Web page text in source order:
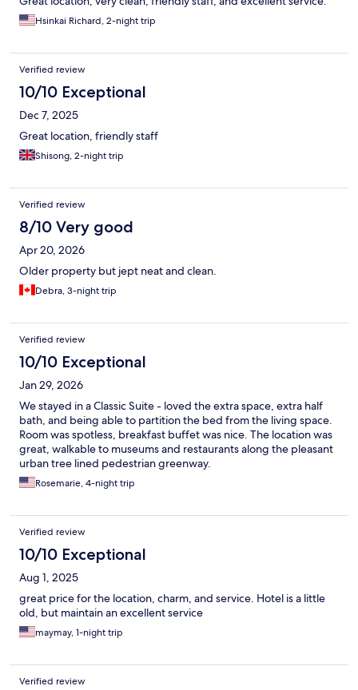
Hsinkai Richard, 2-night trip
Verified review
10/10 Exceptional
Dec 7, 2025
Great location, friendly staff
Shisong, 2-night trip
Verified review
8/10 Very good
Apr 20, 2026
Older property but jept neat and clean.
Debra, 3-night trip
Verified review
10/10 Exceptional
Jan 29, 2026
We stayed in a Classic Suite - loved the extra space, extra half
bath, and being able to partition the bed from the living space.
Room was spotless, breakfast buffet was nice. The location was
great, walkable to museums and restaurants along the pleasant
urban tree lined pedestrian greenway.
Rosemarie, 4-night trip
Verified review
10/10 Exceptional
Aug 1, 2025
great price for the location, charm, and service. Hotel is a little
old, but maintain an excellent service
maymay, 1-night trip
Verified review